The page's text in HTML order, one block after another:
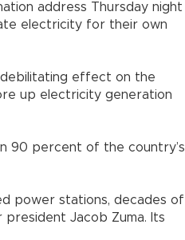
address Thursday night
electricity for their own
effect on the
up electricity generation
90 percent of the country’s
power stations, decades of
Jacob Zuma. Its